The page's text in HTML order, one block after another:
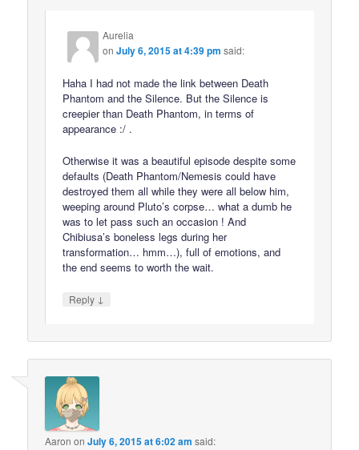
Aurelia
onJuly 6, 2015 at 4:39 pm said:
Haha I had not made the link between Death
Phantom and the Silence. But the Silence is
creepier than Death Phantom, in terms of
appearance :/ .
Otherwise it was a beautiful episode despite some
defaults (Death Phantom/Nemesis could have
destroyed them all while they were all below him,
weeping around Pluto’s corpse… what a dumb he
was to let pass such an occasion ! And
Chibiusa’s boneless legs during her
transformation… hmm…), full of emotions, and
the end seems to worth the wait.
Reply ↓
Aaron onJuly 6, 2015 at 6:02 am said: